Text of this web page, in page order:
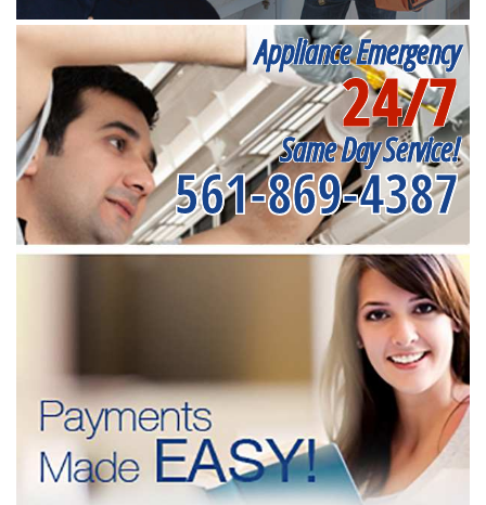
Appliance Emergency
24/7
Same Day Service!
561-869-4387